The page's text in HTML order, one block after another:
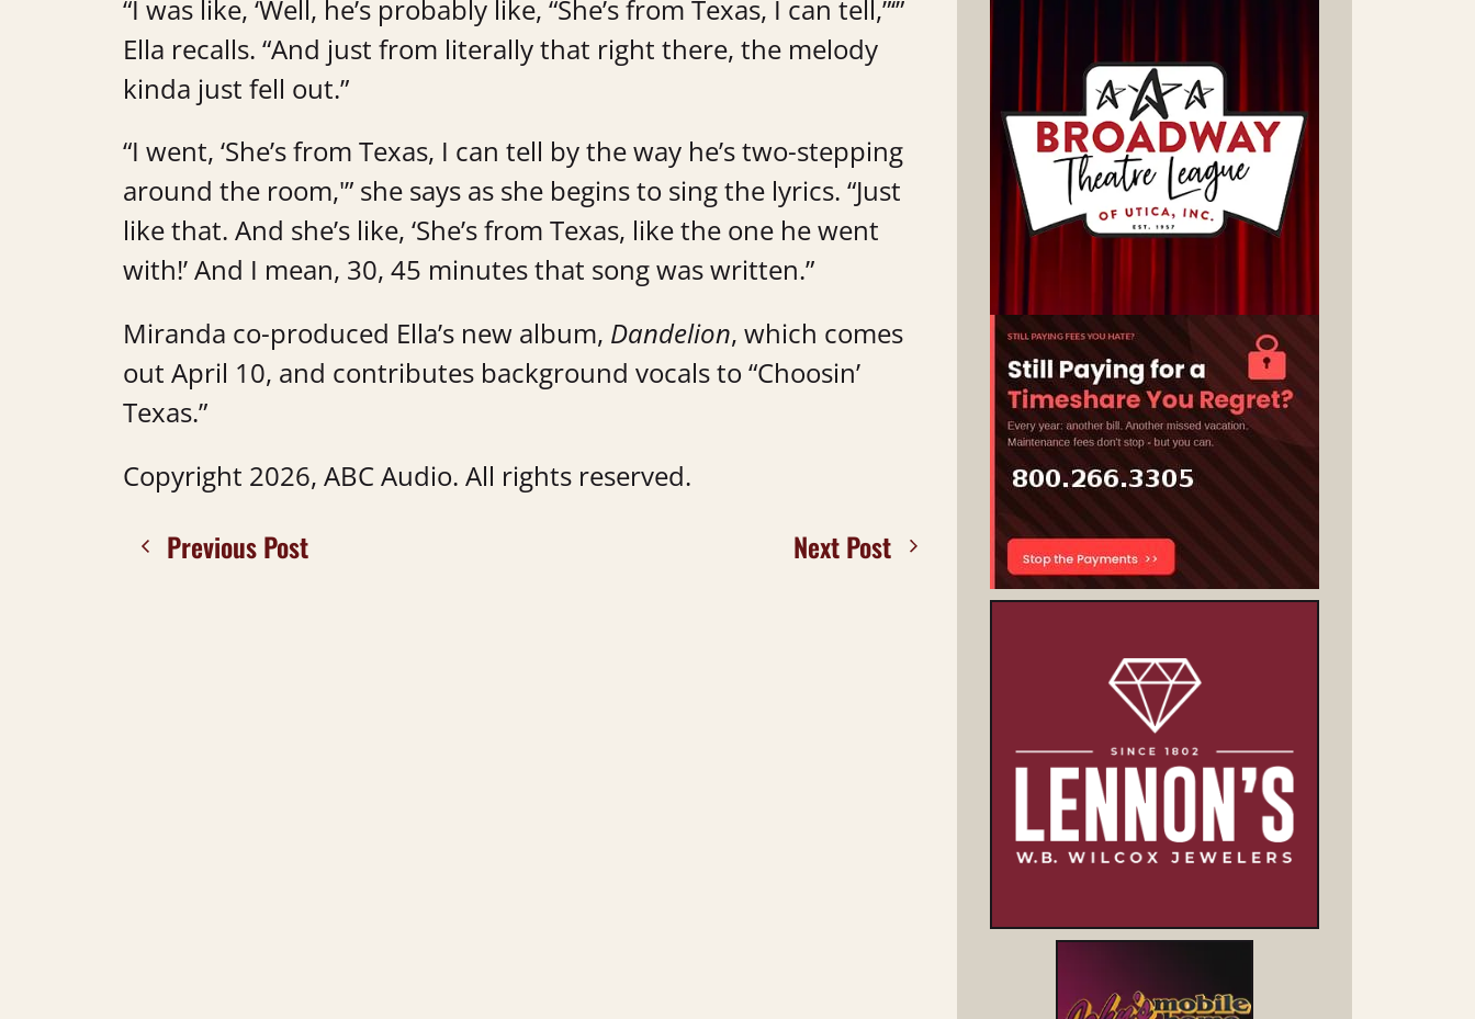
“I was like, ‘Well, he’s probably like, “She’s from Texas, I can tell,”‘”
Ella recalls. “And just from literally that right there, the melody
kinda just fell out.”
“I went, ‘She’s from Texas, I can tell by the way he’s two-stepping
around the room,'” she says as she begins to sing the lyrics. “Just
like that. And she’s like, ‘She’s from Texas, like the one he went
with!’ And I mean, 30, 45 minutes that song was written.”
Miranda co-produced Ella’s new album, Dandelion, which comes
out April 10, and contributes background vocals to “Choosin’
Texas.”
Copyright 2026, ABC Audio. All rights reserved.
Previous Post Next Post